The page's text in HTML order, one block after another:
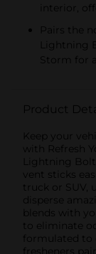
interior,
Pairs the
Lightning
Storm for
Product
Keep your
with Refresh
Lightning
vent sticks
truck or SUV,
disperse
blends with
to eliminate
formulated to
fresheners